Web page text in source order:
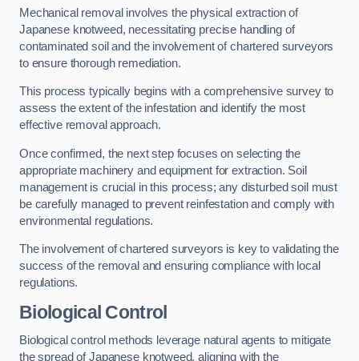
Mechanical removal involves the physical extraction of
Japanese knotweed, necessitating precise handling of
contaminated soil and the involvement of chartered surveyors
to ensure thorough remediation.
This process typically begins with a comprehensive survey to
assess the extent of the infestation and identify the most
effective removal approach.
Once confirmed, the next step focuses on selecting the
appropriate machinery and equipment for extraction. Soil
management is crucial in this process; any disturbed soil must
be carefully managed to prevent reinfestation and comply with
environmental regulations.
The involvement of chartered surveyors is key to validating the
success of the removal and ensuring compliance with local
regulations.
Biological Control
Biological control methods leverage natural agents to mitigate
the spread of Japanese knotweed, aligning with the